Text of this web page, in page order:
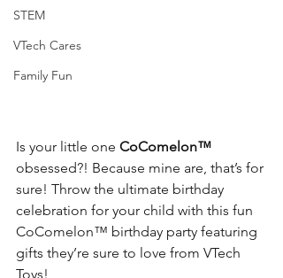
STEM
VTech Cares
Family Fun
Is your little one CoComelon™
obsessed?! Because mine are, that’s for
sure! Throw the ultimate birthday
celebration for your child with this fun
CoComelon™ birthday party featuring
gifts they’re sure to love from VTech
Toys!